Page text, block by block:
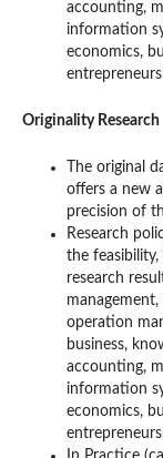
accounting,
information
economics,
Originality Research
The original
offers a new
precision of
Research
the
research
operation
business,
accounting,
information
economics,